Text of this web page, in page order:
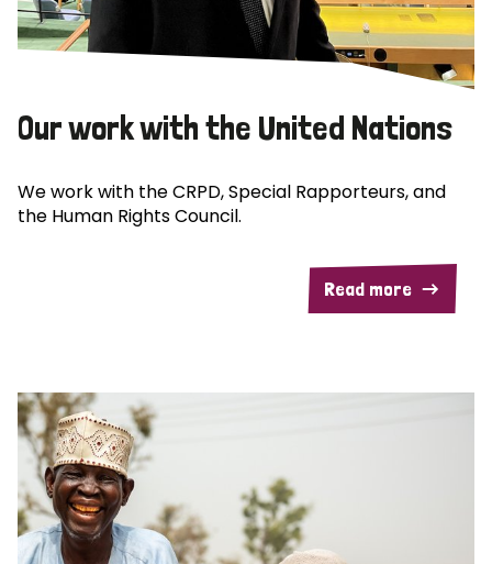
Our work with the United Nations
We work with the CRPD, Special Rapporteurs, and
the Human Rights Council.
Read more